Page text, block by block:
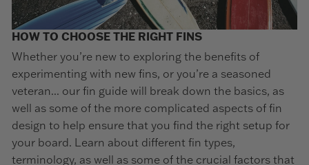
HOW TO CHOOSE THE RIGHT FINS
Whether you’re new to exploring the benefits of
experimenting with new fins, or you’re a seasoned
veteran... our fin guide will break down the basics, as
well as some of the more complicated aspects of fin
design to help ensure that you find the right setup for
your board. Learn about different fin types,
terminology, as well as some of the crucial factors that